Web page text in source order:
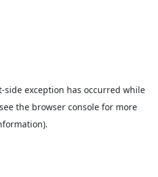
-side exception has occurred while
the browser console for more